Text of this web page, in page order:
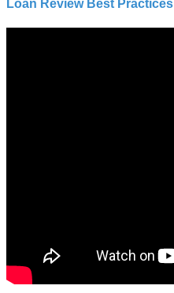
Loan Review Best Practices